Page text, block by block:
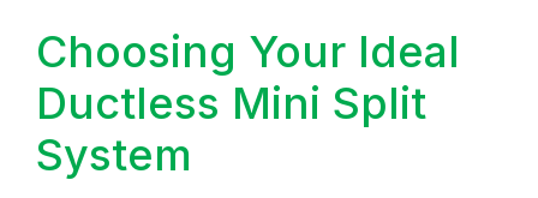
Choosing Your Ideal
Ductless Mini Split
System